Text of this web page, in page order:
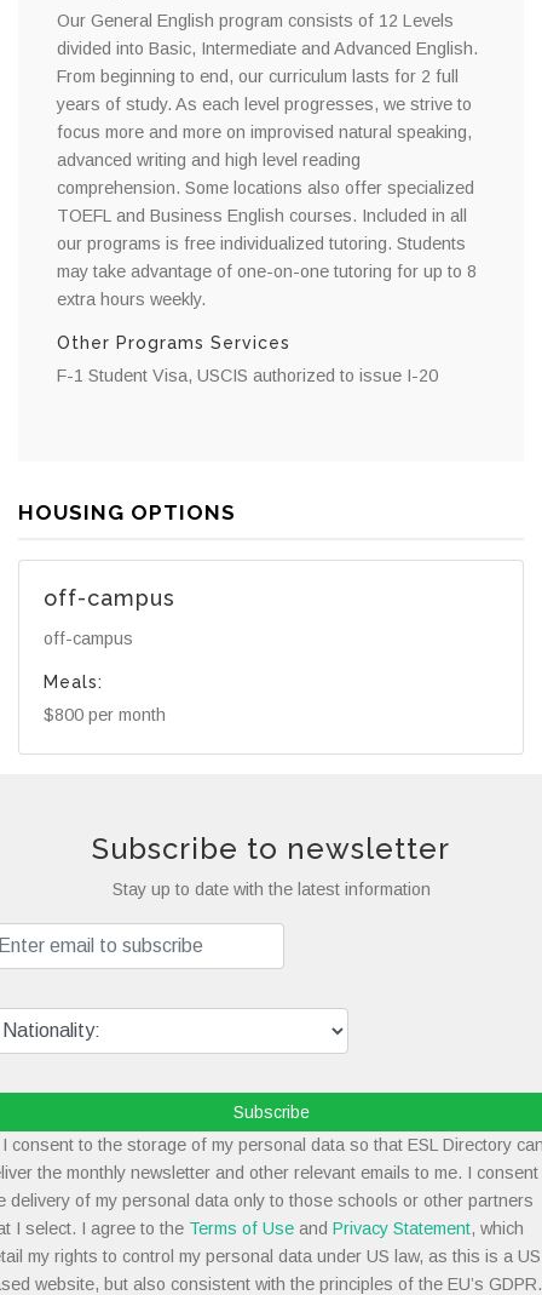
Our General English program consists of 12 Levels
divided into Basic, Intermediate and Advanced English.
From beginning to end, our curriculum lasts for 2 full
years of study. As each level progresses, we strive to
focus more and more on improvised natural speaking,
advanced writing and high level reading
comprehension. Some locations also offer specialized
TOEFL and Business English courses. Included in all
our programs is free individualized tutoring. Students
may take advantage of one-on-one tutoring for up to 8
extra hours weekly.
Other Programs Services
F-1 Student Visa, USCIS authorized to issue I-20
HOUSING OPTIONS
off-campus
off-campus
Meals:
$800 per month
Subscribe to newsletter
Stay up to date with the latest information
Subscribe
consent to the storage of my personal data so that ESL Directory
the monthly newsletter and other relevant emails to me. I consent
delivery of my personal data only to those schools or other partners
I select. I agree to the Terms of Use and Privacy Statement, which
my rights to control my personal data under US law, as this is a
website, but also consistent with the principles of the EU’s GDPR.